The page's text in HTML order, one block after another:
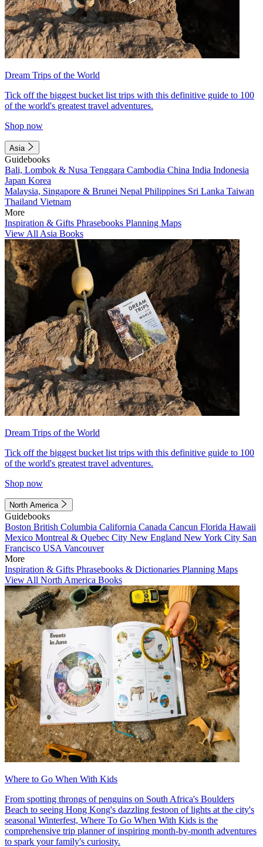
Dream Trips of the World
Tick off the biggest bucket list trips with this definitive guide to 100
of the world's greatest travel adventures.
Shop now
Asia
Guidebooks
Bali, Lombok & Nusa Tenggara Cambodia China India Indonesia
Japan Korea
Malaysia, Singapore & Brunei Nepal Philippines Sri Lanka Taiwan
Thailand Vietnam
More
Inspiration & Gifts Phrasebooks Planning Maps
View All Asia Books
Dream Trips of the World
Tick off the biggest bucket list trips with this definitive guide to 100
of the world's greatest travel adventures.
Shop now
North America
Guidebooks
Boston British Columbia California Canada Cancun Florida Hawaii
Mexico Montreal & Quebec City New England New York City San
Francisco USA Vancouver
More
Inspiration & Gifts Phrasebooks & Dictionaries Planning Maps
View All North America Books
Where to Go When With Kids
From spotting throngs of penguins on South Africa's Boulders
Beach to seeing Hong Kong's dazzling festoon of lights at the city's
seasonal Winterfest, Where To Go When With Kids is the
comprehensive trip planner of inspiring month-by-month adventures
to spark your family's curiosity.